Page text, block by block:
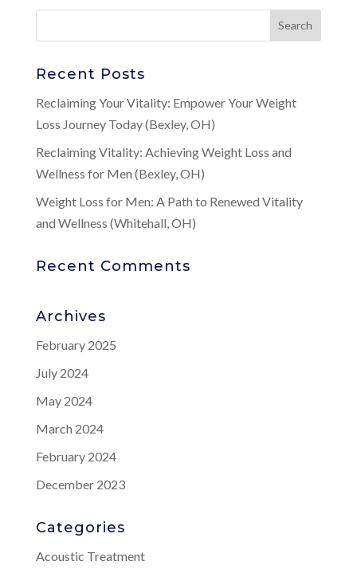
Recent Posts
Reclaiming Your Vitality: Empower Your Weight
Loss Journey Today (Bexley, OH)
Reclaiming Vitality: Achieving Weight Loss and
Wellness for Men (Bexley, OH)
Weight Loss for Men: A Path to Renewed Vitality
and Wellness (Whitehall, OH)
Recent Comments
Archives
February 2025
July 2024
May 2024
March 2024
February 2024
December 2023
Categories
Acoustic Treatment